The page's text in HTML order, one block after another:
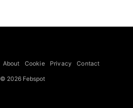
About Cookie Privacy Contact
© 2026 Febspot